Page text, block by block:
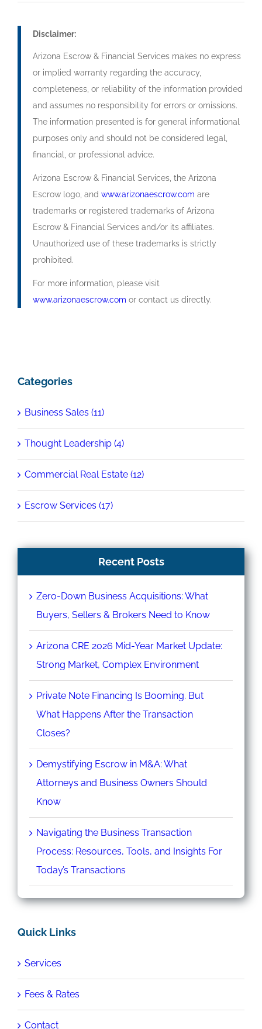
Disclaimer:
Arizona Escrow & Financial Services makes no express
or implied warranty regarding the accuracy,
completeness, or reliability of the information provided
and assumes no responsibility for errors or omissions.
The information presented is for general informational
purposes only and should not be considered legal,
financial, or professional advice.
Arizona Escrow & Financial Services, the Arizona
Escrow logo, and www.arizonaescrow.com are
trademarks or registered trademarks of Arizona
Escrow & Financial Services and/or its affiliates.
Unauthorized use of these trademarks is strictly
prohibited.
For more information, please visit
www.arizonaescrow.com or contact us directly.
Categories
Business Sales (11)
Thought Leadership (4)
Commercial Real Estate (12)
Escrow Services (17)
Recent Posts
Zero-Down Business Acquisitions: What
Buyers, Sellers & Brokers Need to Know
Arizona CRE 2026 Mid-Year Market Update:
Strong Market, Complex Environment
Private Note Financing Is Booming. But
What Happens After the Transaction
Closes?
Demystifying Escrow in M&A: What
Attorneys and Business Owners Should
Know
Navigating the Business Transaction
Process: Resources, Tools, and Insights For
Today’s Transactions
Quick Links
Services
Fees & Rates
Contact